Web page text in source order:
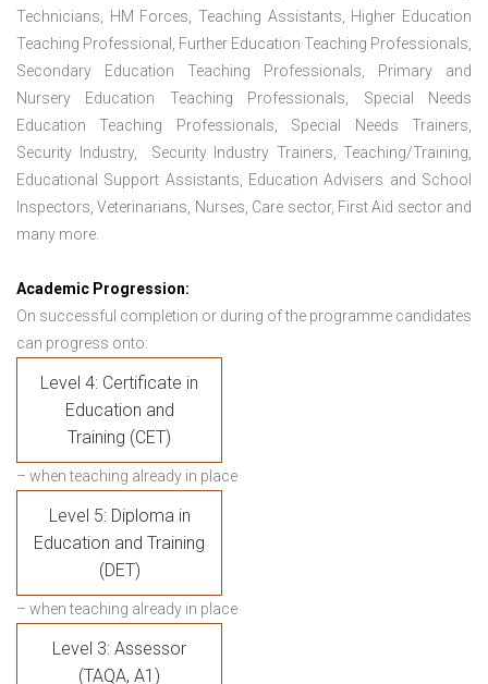
Technicians, HM Forces, Teaching Assistants, Higher Education
Teaching Professional, Further Education Teaching Professionals,
Secondary Education Teaching Professionals, Primary and
Nursery Education Teaching Professionals, Special Needs
Education Teaching Professionals, Special Needs Trainers,
Security Industry, Security Industry Trainers, Teaching/Training,
Educational Support Assistants, Education Advisers and School
Inspectors, Veterinarians, Nurses, Care sector, First Aid sector and
many more.
Academic Progression:
On successful completion or during of the programme candidates
can progress onto:
Level 4: Certificate in
Education and
Training (CET)
– when teaching already in place
Level 5: Diploma in
Education and Training
(DET)
– when teaching already in place
Level 3: Assessor
(TAQA, A1)